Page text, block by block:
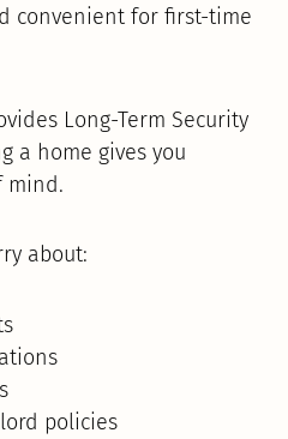
convenient for first-time
Long-Term Security
a home gives you
mind.
about:
policies